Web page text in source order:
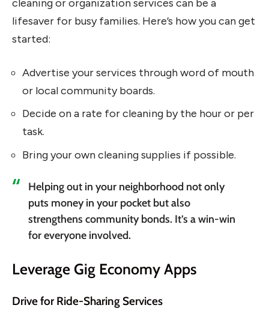
cleaning or organization services can be a
lifesaver for busy families. Here’s how you can get
started:
Advertise your services through word of mouth
or local community boards.
Decide on a rate for cleaning by the hour or per
task.
Bring your own cleaning supplies if possible.
Helping out in your neighborhood not only
puts money in your pocket but also
strengthens community bonds. It’s a win-win
for everyone involved.
Leverage Gig Economy Apps
Drive for Ride-Sharing Services